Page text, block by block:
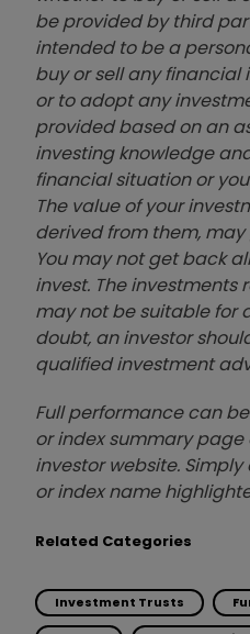
be provided by third
intended to be a
buy or sell any
or to adopt any
provided based on an
investing knowledge
financial situation or
The value of your
derived from them,
You may not get back
invest. The investments
may not be suitable for
doubt, an investor
qualified investment
Full performance can
or index summary
investor website.
or index name
Related Categories
Investment Trusts